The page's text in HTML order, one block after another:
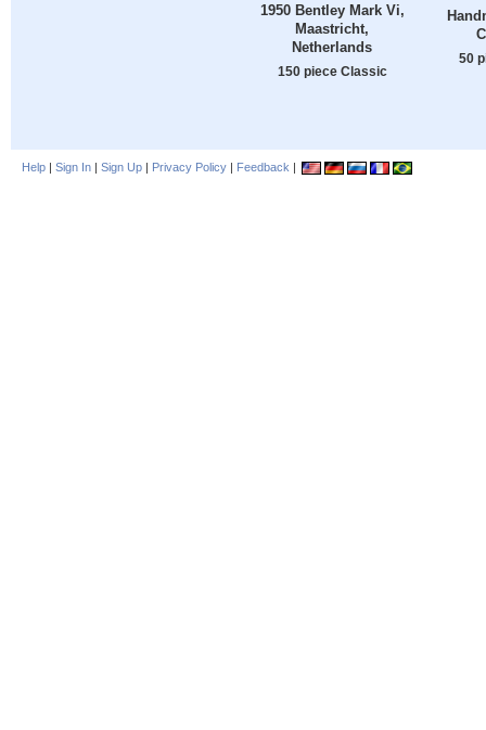
1950 Bentley Mark Vi,
Maastricht,
Netherlands
150 piece Classic
50
Help | Sign In | Sign Up | Privacy Policy | Feedback |